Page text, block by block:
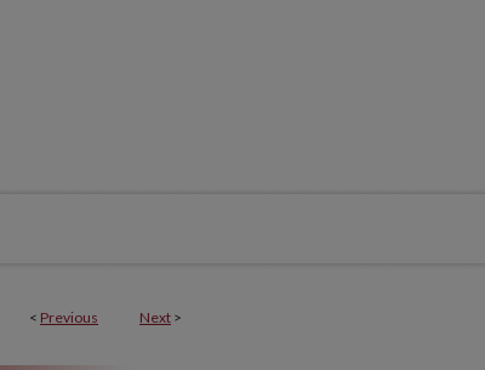
< Previous Next >